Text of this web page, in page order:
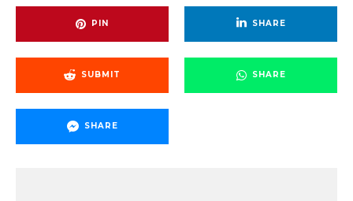
PIN SHARE
SUBMIT SHARE
SHARE